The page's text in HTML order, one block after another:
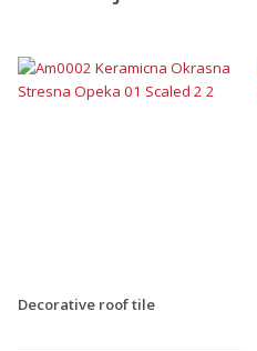
Decorative roof tile